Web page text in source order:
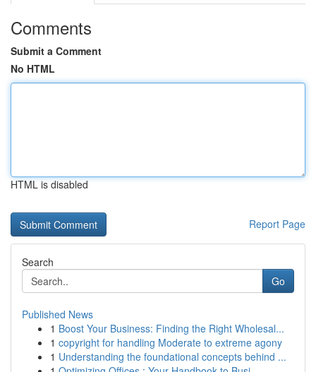
Comments
Submit a Comment
No HTML
HTML is disabled
Report Page
Search
Go
Published News
1 Boost Your Business: Finding the Right Wholesal...
1 copyright for handling Moderate to extreme agony
1 Understanding the foundational concepts behind ...